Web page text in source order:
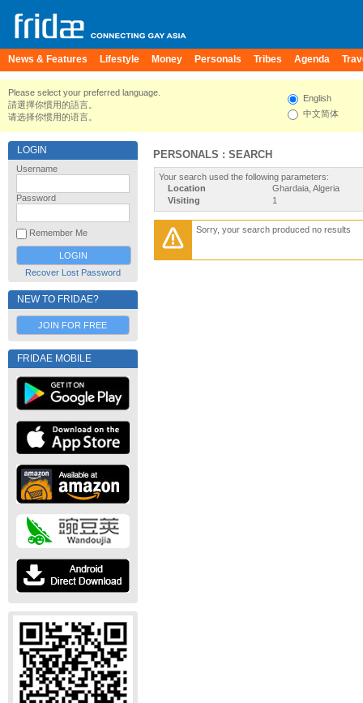
News & Features Lifestyle Money Personals Tribes Agenda
Please select your preferred language.
請選擇你慣用的語言。
请选择你惯用的语言。
English
中文简体
LOGIN
Username
Password
Remember Me
Recover Lost Password
NEW TO FRIDAE?
JOIN FOR FREE
FRIDAE MOBILE
PERSONALS : SEARCH
Your search used the following parameters:
Location
Ghardaia, Algeria
Visiting
1
Sorry, your search produced no results